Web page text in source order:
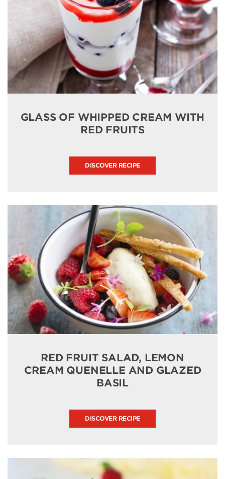
GLASS OF WHIPPED CREAM WITH
RED FRUITS
DISCOVER RECIPE
RED FRUIT SALAD, LEMON
CREAM QUENELLE AND GLAZED
BASIL
DISCOVER RECIPE